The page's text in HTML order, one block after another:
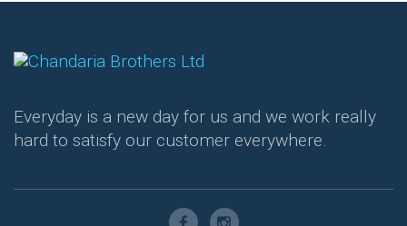
Everyday is a new day for us and we work really
hard to satisfy our customer everywhere.